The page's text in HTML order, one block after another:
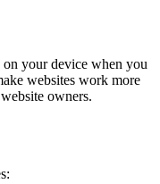
on your device when you
websites work more
owners.